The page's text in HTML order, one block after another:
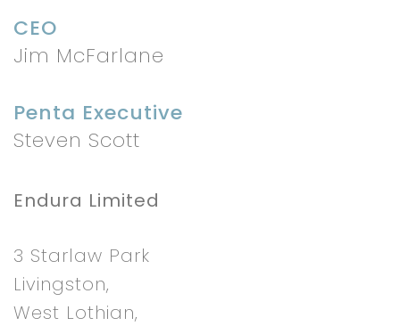
CEO
Jim McFarlane
Penta Executive
Steven Scott
Endura Limited
3 Starlaw Park
Livingston,
West Lothian,